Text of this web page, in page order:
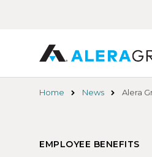
Home News Alera
EMPLOYEE BENEFITS